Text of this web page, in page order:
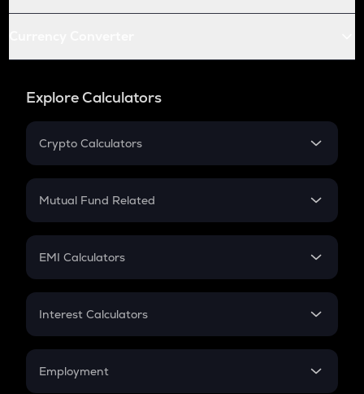
Explore Calculators
Crypto Calculators
Crypto SIP Calculator
Crypto Futures
Mutual Fund Related
Mutual Fund
EMI Calculators
EMI
Credit Card EMI
Interest Calculators
Compound Interest
Employment